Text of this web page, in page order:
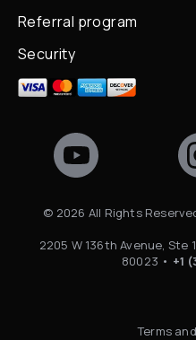
Referral program
Security
© 2026 All Rights
2205 W 136th Avenue, Ste
80023 • +1
Terms